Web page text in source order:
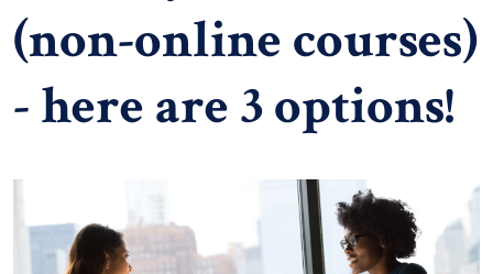
(non-online courses)
- here are 3 options!